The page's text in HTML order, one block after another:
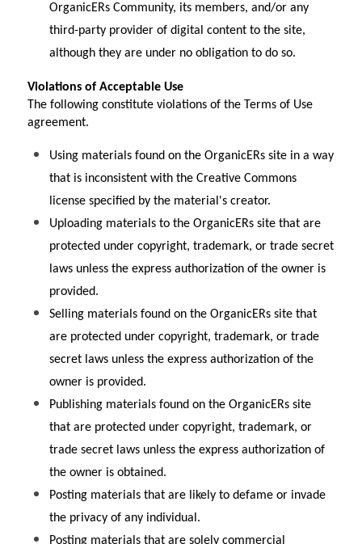
OrganicERs Community, its members, and/or any
third-party provider of digital content to the site,
although they are under no obligation to do so.
Violations of Acceptable Use
The following constitute violations of the Terms of Use
agreement.
Using materials found on the OrganicERs site in a way
that is inconsistent with the Creative Commons
license specified by the material's creator.
Uploading materials to the OrganicERs site that are
protected under copyright, trademark, or trade secret
laws unless the express authorization of the owner is
provided.
Selling materials found on the OrganicERs site that
are protected under copyright, trademark, or trade
secret laws unless the express authorization of the
owner is provided.
Publishing materials found on the OrganicERs site
that are protected under copyright, trademark, or
trade secret laws unless the express authorization of
the owner is obtained.
Posting materials that are likely to defame or invade
the privacy of any individual.
Posting materials that are solely commercial